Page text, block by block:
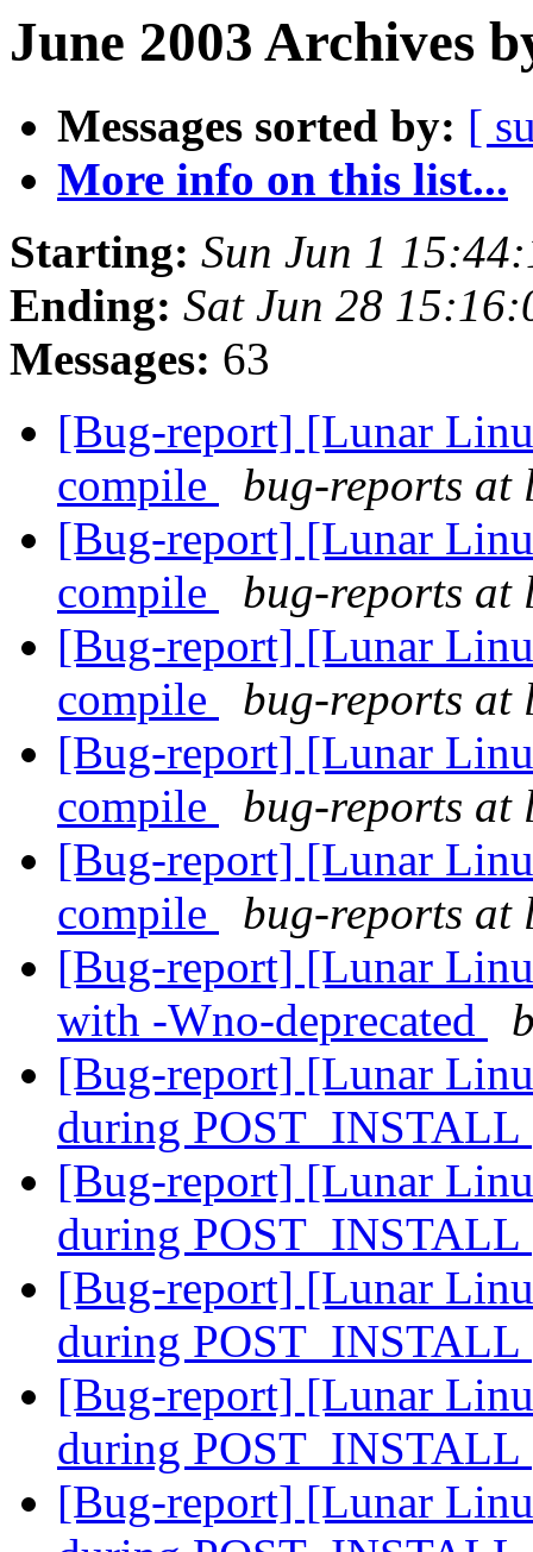
June 2003 Archives
Messages sorted by: [
More info on this list...
Starting: Sun Jun 1
Ending: Sat Jun 28
Messages: 63
[Bug-report] [Lunar
compile
bug-reports
[Bug-report] [Lunar
compile
bug-reports
[Bug-report] [Lunar
compile
bug-reports
[Bug-report] [Lunar
compile
bug-reports
[Bug-report] [Lunar
compile
bug-reports
[Bug-report] [Lunar
with -Wno-deprecated
[Bug-report] [Lunar
during POST_INSTALL
[Bug-report] [Lunar
during POST_INSTALL
[Bug-report] [Lunar
during POST_INSTALL
[Bug-report] [Lunar
during POST_INSTALL
[Bug-report] [Lunar